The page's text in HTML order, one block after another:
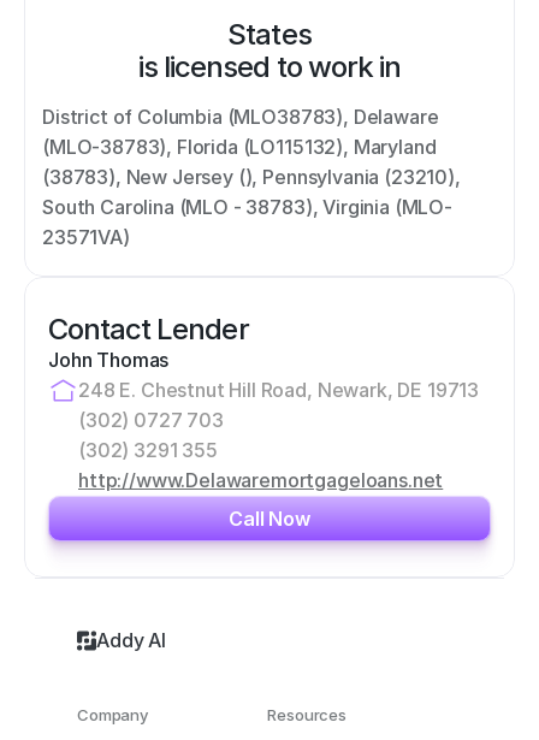
States
is licensed to work in
District of Columbia (MLO38783), Delaware
(MLO-38783), Florida (LO115132), Maryland
(38783), New Jersey (), Pennsylvania (23210),
South Carolina (MLO - 38783), Virginia (MLO-
23571VA)
Contact Lender
John Thomas
248 E. Chestnut Hill Road, Newark, DE 19713
(302) 0727 703
(302) 3291 355
http://www.Delawaremortgageloans.net
Call Now
Addy AI
Resources
Company